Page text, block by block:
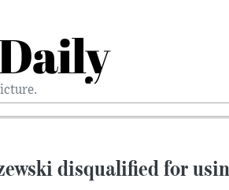
disqualified for